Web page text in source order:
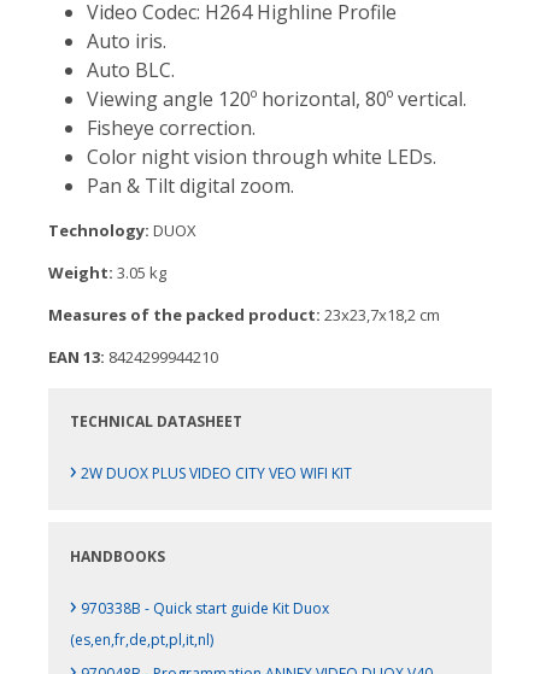
Video Codec: H264 Highline Profile
Auto iris.
Auto BLC.
Viewing angle 120º horizontal, 80º vertical.
Fisheye correction.
Color night vision through white LEDs.
Pan & Tilt digital zoom.
Technology: DUOX
Weight: 3.05 kg
Measures of the packed product: 23x23,7x18,2 cm
EAN 13: 8424299944210
TECHNICAL DATASHEET
› 2W DUOX PLUS VIDEO CITY VEO WIFI KIT
HANDBOOKS
› 970338B - Quick start guide Kit Duox
(es,en,fr,de,pt,pl,it,nl)